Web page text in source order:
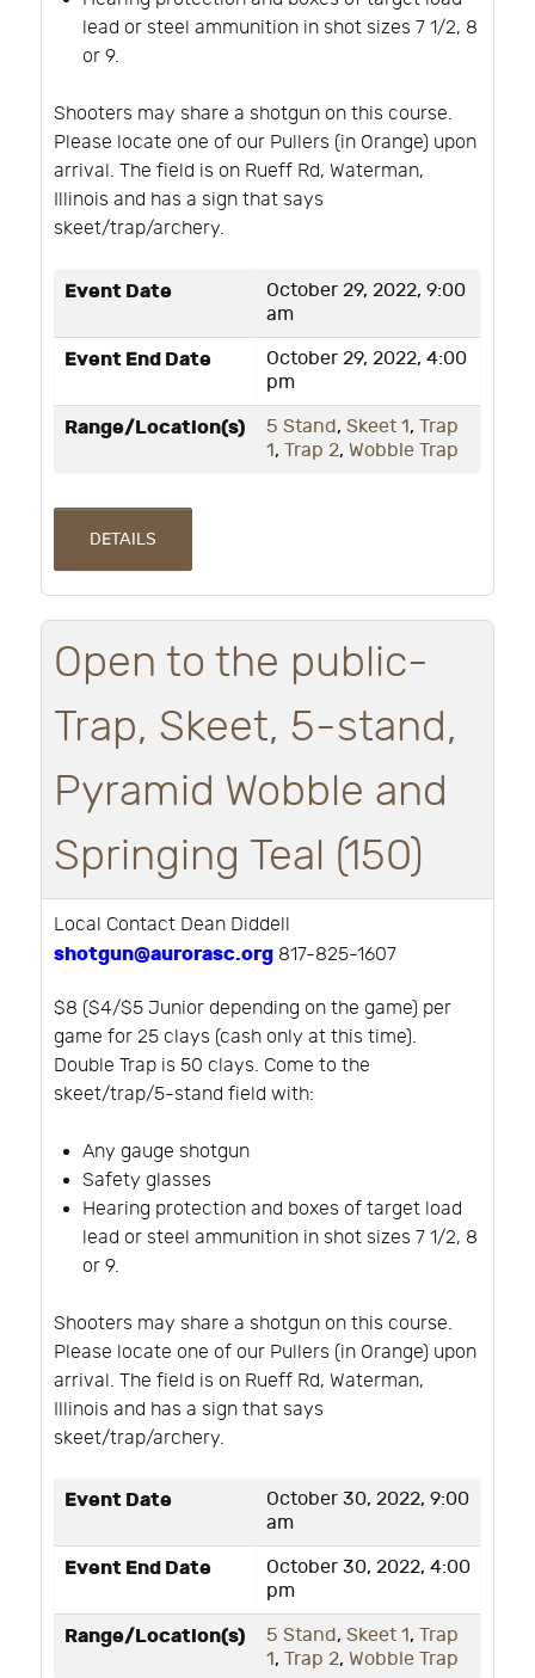
lead or steel ammunition in shot sizes 7 1/2, 8
or 9.
Shooters may share a shotgun on this course.
Please locate one of our Pullers (in Orange) upon
arrival. The field is on Rueff Rd, Waterman,
Illinois and has a sign that says
skeet/trap/archery.
Event Date
October 29, 2022, 9:00
am
Event End Date
October 29, 2022, 4:00
pm
Range/Location(s) 5 Stand, Skeet 1, Trap
1, Trap 2, Wobble Trap
DETAILS
Open to the public-
Trap, Skeet, 5-stand,
Pyramid Wobble and
Springing Teal (150)
Local Contact Dean Diddell
shotgun@aurorasc.org 817-825-1607
$8 ($4/$5 Junior depending on the game) per
game for 25 clays (cash only at this time).
Double Trap is 50 clays. Come to the
skeet/trap/5-stand field with:
Any gauge shotgun
Safety glasses
Hearing protection and boxes of target load
lead or steel ammunition in shot sizes 7 1/2, 8
or 9.
Shooters may share a shotgun on this course.
Please locate one of our Pullers (in Orange) upon
arrival. The field is on Rueff Rd, Waterman,
Illinois and has a sign that says
skeet/trap/archery.
Event Date
October 30, 2022, 9:00
am
Event End Date
October 30, 2022, 4:00
pm
Range/Location(s) 5 Stand, Skeet 1, Trap
1, Trap 2, Wobble Trap